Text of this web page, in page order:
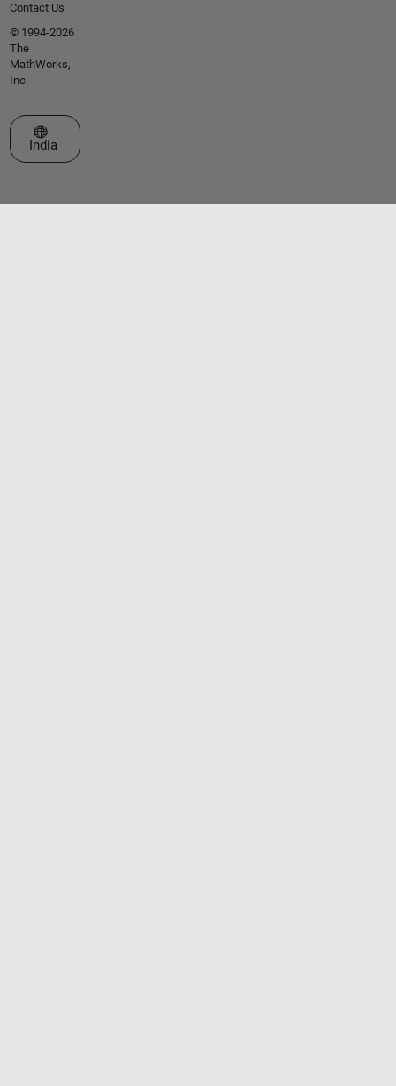
Contact Us
© 1994-2026
The
MathWorks,
Inc.
Select a Web Site
India